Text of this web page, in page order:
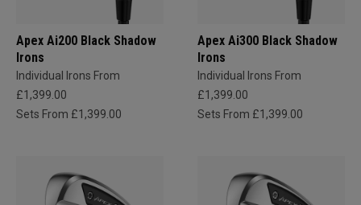
Apex Ai200 Black Shadow
Irons
Individual Irons From
£1,399.00
Sets From £1,399.00
Apex Ai300 Black Shadow
Irons
Individual Irons From
£1,399.00
Sets From £1,399.00